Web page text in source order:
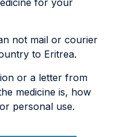
not mail or courier
to Eritrea.
or a letter from
medicine is, how
personal use.